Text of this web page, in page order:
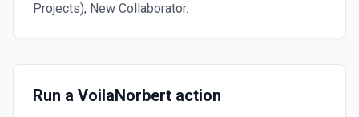
Projects), New Collaborator.
Run a VoilaNorbert action